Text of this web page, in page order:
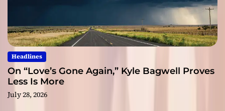
Headlines
On “Love’s Gone Again,” Kyle Bagwell Proves
Less Is More
July 28, 2026